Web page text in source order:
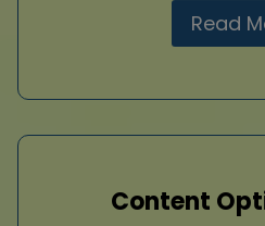
Read
Content